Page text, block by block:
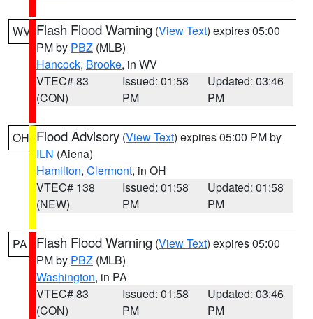
WV Flash Flood Warning (View Text) expires 05:00
PM by PBZ (MLB)
Hancock, Brooke, in WV
VTEC# 83
(CON)
Issued: 01:58
PM
Updated: 03:46
PM
OH Flood Advisory (View Text) expires 05:00 PM by
ILN (Aiena)
Hamilton, Clermont, in OH
VTEC# 138
(NEW)
Issued: 01:58
PM
Updated: 01:58
PM
PA Flash Flood Warning (View Text) expires 05:00
PM by PBZ (MLB)
Washington, in PA
VTEC# 83
(CON)
Issued: 01:58
PM
Updated: 03:46
PM